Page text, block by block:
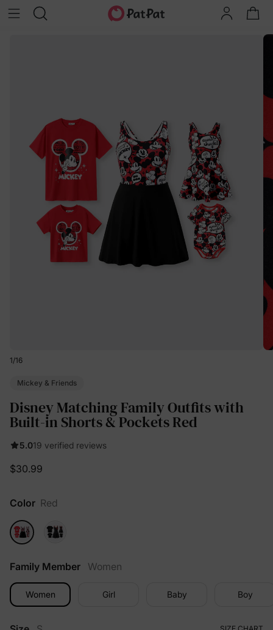
1/16
Mickey & Friends
Disney Matching Family Outfits with
Built-in Shorts & Pockets Red
5.019 verified reviews
$30.99
Color Red
Family Member Women
Women Girl Baby Boy